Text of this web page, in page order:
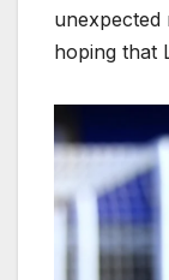
unexpected
hoping that